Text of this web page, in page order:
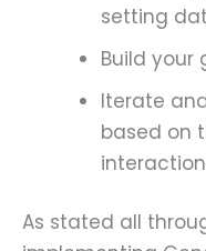
setting
Build your
Iterate
based on
As stated all